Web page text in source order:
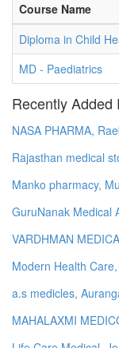
Course Name
Diploma in Child
MD - Paediatrics
Recently Added
NASA PHARMA,
Rajasthan medical
Manko pharmacy,
GuruNanak Medical
VARDHMAN
Modern Health
a.s medicles,
MAHALAXMI